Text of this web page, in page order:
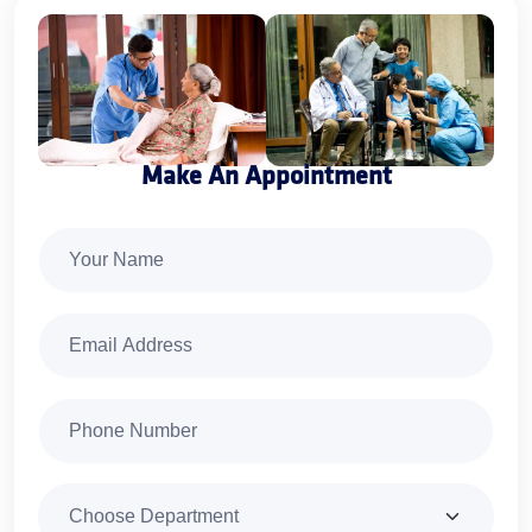
Make An Appointment